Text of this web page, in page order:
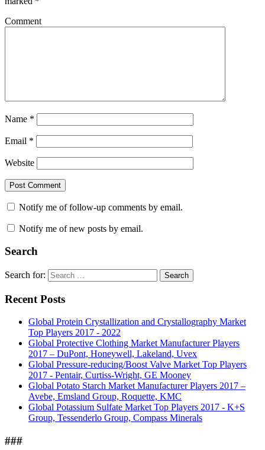
Comment
Name *
Email *
Website
Notify me of follow-up comments by email.
Notify me of new posts by email.
Search
Search for: Search
Recent Posts
Global Protein Crystallization and Crystallography Market
Top Players 2017 - 2022
Global Protective Clothing Market Manufacturer Players
2017 – DuPont, Honeywell, Lakeland, Uvex
Global Pressure-reducing/Boost Valve Market Top Players
2017 - Pentair, Curtiss-Wright, GE Mooney
Global Potato Starch Market Manufacturer Players 2017 –
Avebe, Emsland Group, Roquette, KMC
Global Potassium Sulfate Market Top Players 2017 - K+S
Group, Tessenderlo Group, Compass Minerals
###